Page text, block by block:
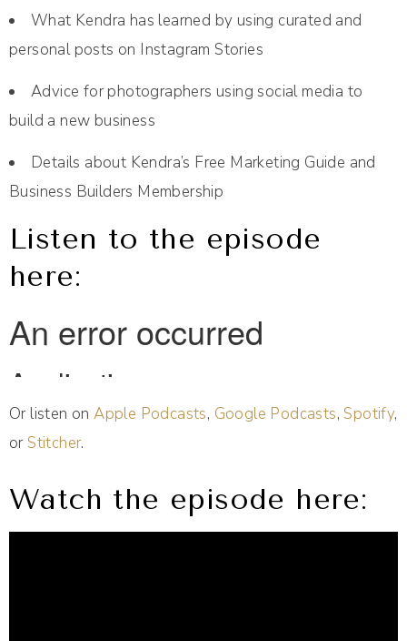
What Kendra has learned by using curated and
personal posts on Instagram Stories
Advice for photographers using social media to
build a new business
Details about Kendra’s Free Marketing Guide and
Business Builders Membership
Listen to the episode
here:
Or listen onApple Podcasts, Google Podcasts,Spotify,
orStitcher.
Watch the episode here: